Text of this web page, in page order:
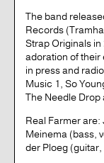
The band
Records
Strap Originals
adoration of
in press and
Music 1, So
The Needle Drop
Real Farmer
Meinema (bass,
der Ploeg